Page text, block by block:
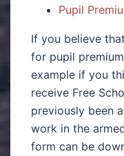
Pupil
If you believe
for pupil
example if you
receive Free
previously been
work in the
form can be